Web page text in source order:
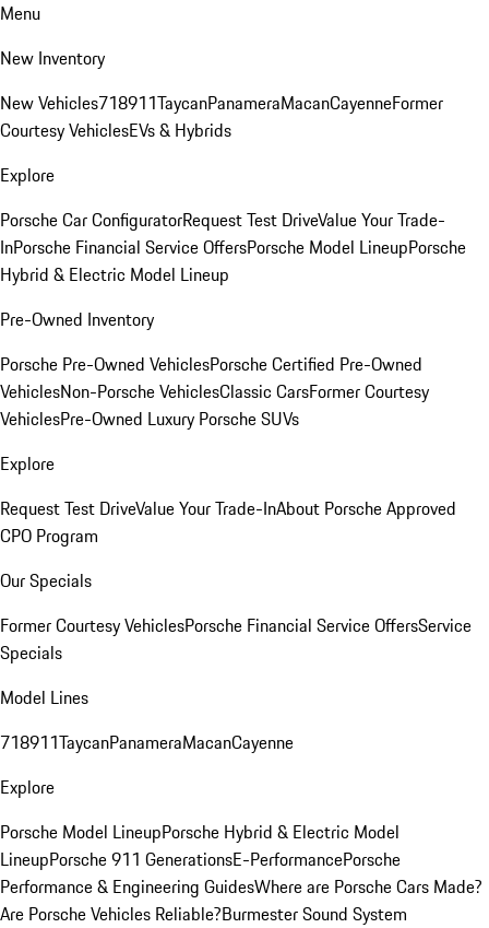
Menu
New Inventory
New Vehicles718911TaycanPanameraMacanCayenneFormer
Courtesy VehiclesEVs & Hybrids
Explore
Porsche Car ConfiguratorRequest Test DriveValue Your Trade-
InPorsche Financial Service OffersPorsche Model LineupPorsche
Hybrid & Electric Model Lineup
Pre-Owned Inventory
Porsche Pre-Owned VehiclesPorsche Certified Pre-Owned
VehiclesNon-Porsche VehiclesClassic CarsFormer Courtesy
VehiclesPre-Owned Luxury Porsche SUVs
Explore
Request Test DriveValue Your Trade-InAbout Porsche Approved
CPO Program
Our Specials
Former Courtesy VehiclesPorsche Financial Service OffersService
Specials
Model Lines
718911TaycanPanameraMacanCayenne
Explore
Porsche Model LineupPorsche Hybrid & Electric Model
LineupPorsche 911 GenerationsE-PerformancePorsche
Performance & Engineering GuidesWhere are Porsche Cars Made?
Are Porsche Vehicles Reliable?Burmester Sound System